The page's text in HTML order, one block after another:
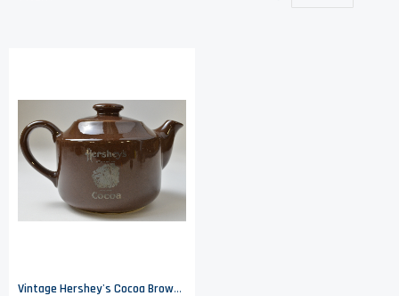
Vintage Hershey's Cocoa Brown Teapot - 6.25" Tall